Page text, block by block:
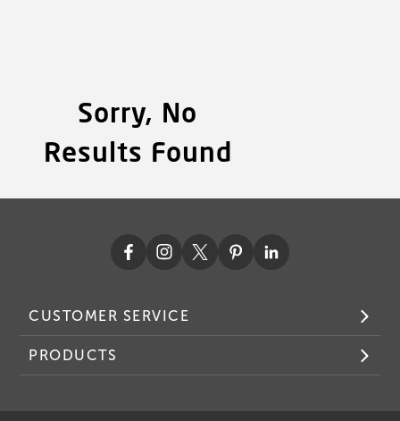
Sorry, No
Results Found
CUSTOMER SERVICE
PRODUCTS